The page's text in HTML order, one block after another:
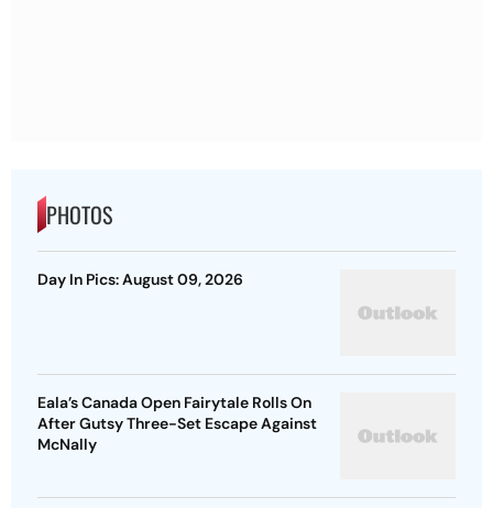
PHOTOS
Day In Pics: August 09, 2026
Eala’s Canada Open Fairytale Rolls On
After Gutsy Three-Set Escape Against
McNally